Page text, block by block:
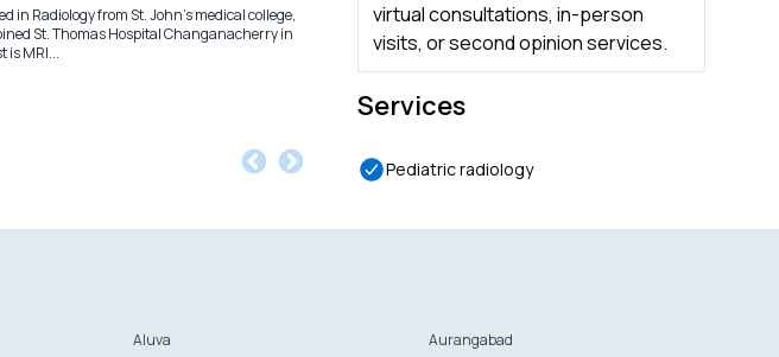
in Radiology from St. John’s medical college,
St. Thomas Hospital Changanacherry in
is MRI...
virtual consultations, in-person
visits, or second opinion services.
Services
Pediatric radiology
Aluva
Aurangabad